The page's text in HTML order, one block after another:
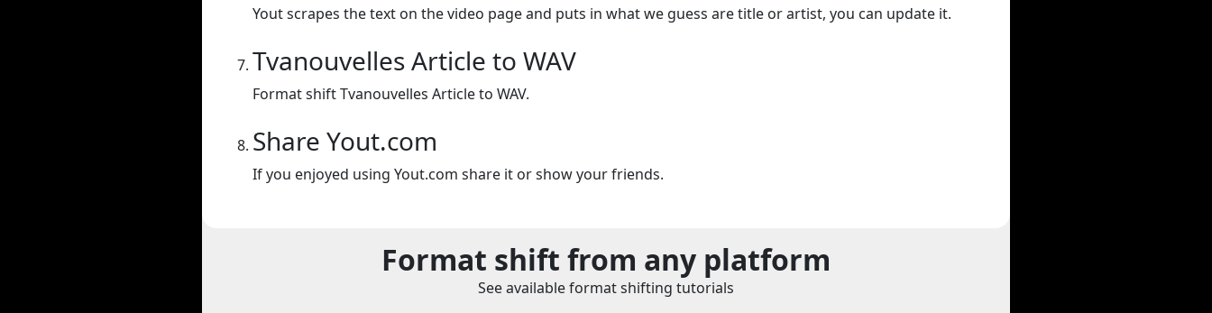
Yout scrapes the text on the video page and puts in what we guess are title or artist, you can update it.
Tvanouvelles Article to WAV
Format shift Tvanouvelles Article to WAV.
Share Yout.com
If you enjoyed using Yout.com share it or show your friends.
Format shift from any platform
See available format shifting tutorials